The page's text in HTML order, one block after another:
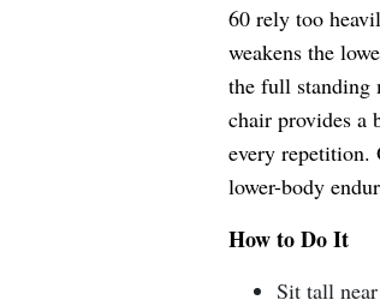
60 rely too
weakens the
the full standing
chair provides a
every repetition.
lower-body
How to Do It
Sit tall